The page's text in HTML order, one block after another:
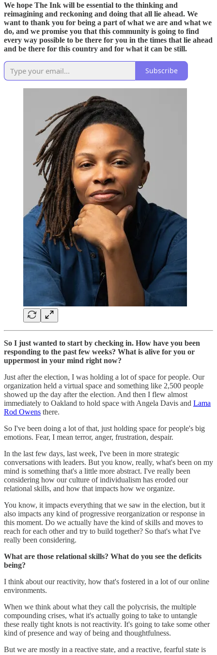
We hope The Ink will be essential to the thinking and
reimagining and reckoning and doing that all lie ahead. We
want to thank you for being a part of what we are and what we
do, and we promise you that this community is going to find
every way possible to be there for you in the times that lie ahead
and be there for this country and for what it can be still.
Subscribe
So I just wanted to start by checking in. How have you been
responding to the past few weeks? What is alive for you or
uppermost in your mind right now?
Just after the election, I was holding a lot of space for people. Our
organization held a virtual space and something like 2,500 people
showed up the day after the election. And then I flew almost
immediately to Oakland to hold space with Angela Davis and Lama
Rod Owens there.
So I've been doing a lot of that, just holding space for people's big
emotions. Fear, I mean terror, anger, frustration, despair.
In the last few days, last week, I've been in more strategic
conversations with leaders. But you know, really, what's been on my
mind is something that's a little more abstract. I've really been
considering how our culture of individualism has eroded our
relational skills, and how that impacts how we organize.
You know, it impacts everything that we saw in the election, but it
also impacts any kind of progressive reorganization or response in
this moment. Do we actually have the kind of skills and moves to
reach for each other and try to build together? So that's what I've
really been considering.
What are those relational skills? What do you see the deficits
being?
I think about our reactivity, how that's fostered in a lot of our online
environments.
When we think about what they call the polycrisis, the multiple
compounding crises, what it's actually going to take to untangle
these really tight knots is not reactivity. It's going to take some other
kind of presence and way of being and thoughtfulness.
But we are mostly in a reactive state, and a reactive, fearful state is